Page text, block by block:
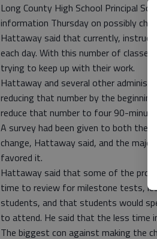
Long County High School Principal
information Thursday on possibly
Hattaway said that currently,
each day. With this number of
trying to keep up with their work.
Hattaway and several other
reducing that number by the
reduce that number to four 90-minute
A survey had been given to both the
change, Hattaway said, and the
favored it.
Hattaway said that some of the pros
time to review for milestone tests,
students, and that students would
to attend. He said that the less time
The biggest con against making the